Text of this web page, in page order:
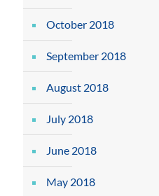
October 2018
September 2018
August 2018
July 2018
June 2018
May 2018